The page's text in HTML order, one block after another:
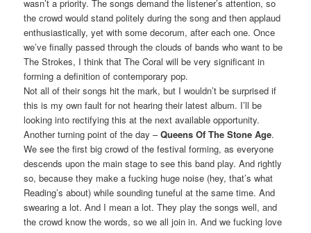
wasn’t a priority. The songs demand the listener’s attention, so
the crowd would stand politely during the song and then applaud
enthusiastically, yet with some decorum, after each one. Once
we’ve finally passed through the clouds of bands who want to be
The Strokes, I think that The Coral will be very significant in
forming a definition of contemporary pop.
Not all of their songs hit the mark, but I wouldn’t be surprised if
this is my own fault for not hearing their latest album. I’ll be
looking into rectifying this at the next available opportunity.
Another turning point of the day –Queens Of The Stone Age.
We see the first big crowd of the festival forming, as everyone
descends upon the main stage to see this band play. And rightly
so, because they make a fucking huge noise (hey, that’s what
Reading’s about) while sounding tuneful at the same time. And
swearing a lot. And I mean a lot. They play the songs well, and
the crowd know the words, so we all join in. And we fucking love